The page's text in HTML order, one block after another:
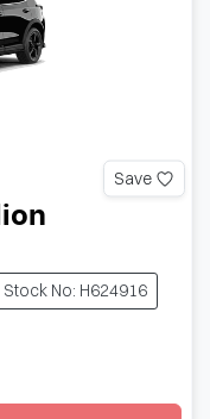
Save
Stock No: H624916